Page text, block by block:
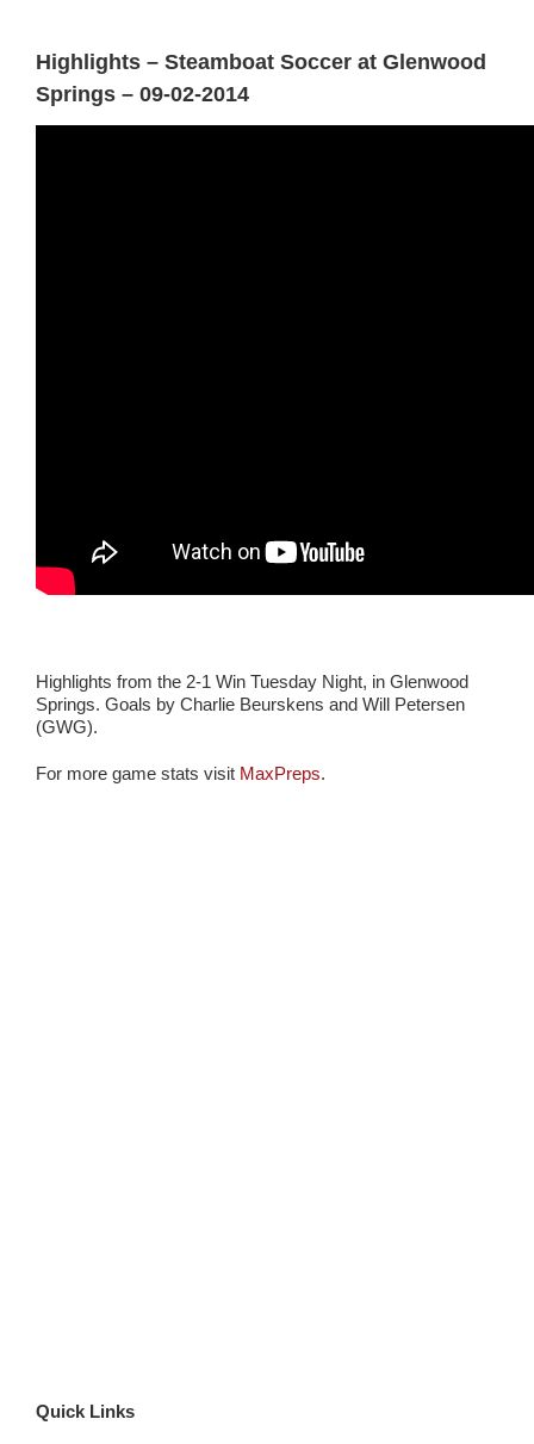
Highlights – Steamboat Soccer at Glenwood
Springs – 09-02-2014
Highlights from the 2-1 Win Tuesday Night, in Glenwood
Springs. Goals by Charlie Beurskens and Will Petersen
(GWG).
For more game stats visit MaxPreps.
Quick Links